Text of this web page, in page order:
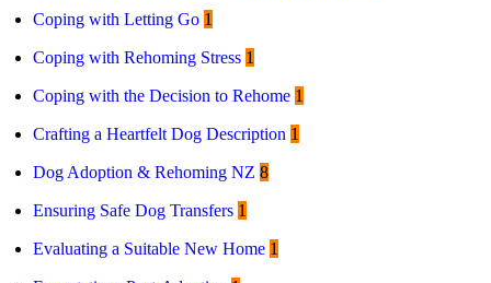
Coping with Letting Go 1
Coping with Rehoming Stress 1
Coping with the Decision to Rehome 1
Crafting a Heartfelt Dog Description 1
Dog Adoption & Rehoming NZ 8
Ensuring Safe Dog Transfers 1
Evaluating a Suitable New Home 1